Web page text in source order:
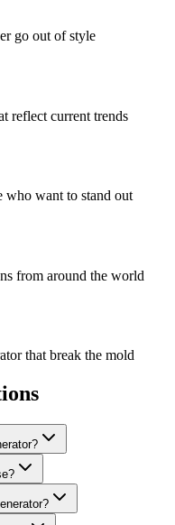
go out of style
reflect current trends
who want to stand out
from around the world
that break the mold